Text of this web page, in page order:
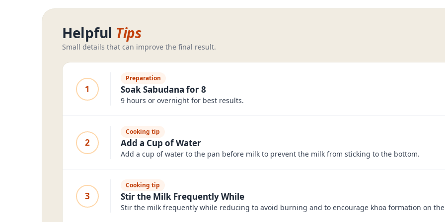
Helpful Tips
Small details that can improve the final result.
1
Preparation
Soak Sabudana for 8
9 hours or overnight for best results.
2
Cooking tip
Add a Cup of Water
Add a cup of water to the pan before milk to prevent the milk from sticking to the bottom.
3
Cooking tip
Stir the Milk Frequently While
Stir the milk frequently while reducing to avoid burning and to encourage khoa formation on